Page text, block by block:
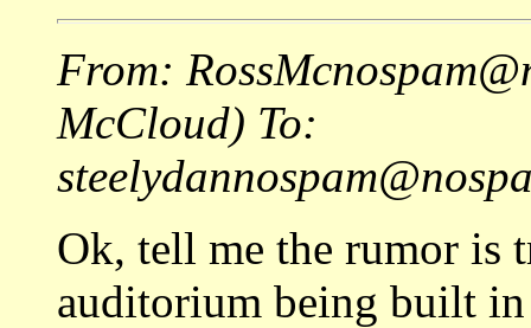
From:
McCloud) To:
Ok, tell me the rumor is
auditorium being built